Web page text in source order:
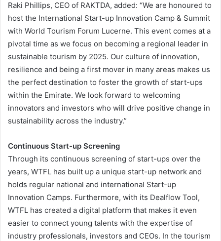
Raki Phillips, CEO of RAKTDA, added: “We are honoured to
host the International Start-up Innovation Camp & Summit
with World Tourism Forum Lucerne. This event comes at a
pivotal time as we focus on becoming a regional leader in
sustainable tourism by 2025. Our culture of innovation,
resilience and being a first mover in many areas makes us
the perfect destination to foster the growth of start-ups
within the Emirate. We look forward to welcoming
innovators and investors who will drive positive change in
sustainability across the industry.”
Continuous Start-up Screening
Through its continuous screening of start-ups over the
years, WTFL has built up a unique start-up network and
holds regular national and international Start-up
Innovation Camps. Furthermore, with its Dealflow Tool,
WTFL has created a digital platform that makes it even
easier to connect young talents with the expertise of
industry professionals, investors and CEOs. In the tourism